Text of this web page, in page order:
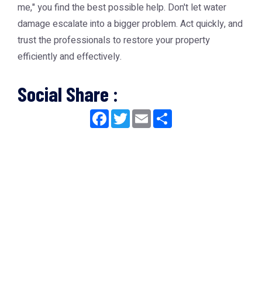
me," you find the best possible help. Don't let water
damage escalate into a bigger problem. Act quickly, and
trust the professionals to restore your property
efficiently and effectively.
Social Share :
Facebook
TwitterEmail